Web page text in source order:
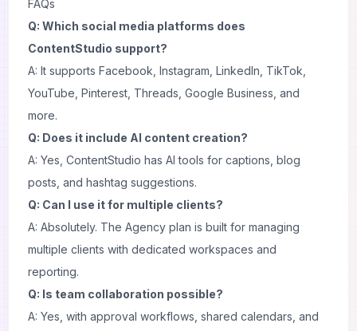
FAQs
Q: Which social media platforms does
ContentStudio support?
A: It supports Facebook, Instagram, LinkedIn, TikTok,
YouTube, Pinterest, Threads, Google Business, and
more.
Q: Does it include AI content creation?
A: Yes, ContentStudio has AI tools for captions, blog
posts, and hashtag suggestions.
Q: Can I use it for multiple clients?
A: Absolutely. The Agency plan is built for managing
multiple clients with dedicated workspaces and
reporting.
Q: Is team collaboration possible?
A: Yes, with approval workflows, shared calendars, and